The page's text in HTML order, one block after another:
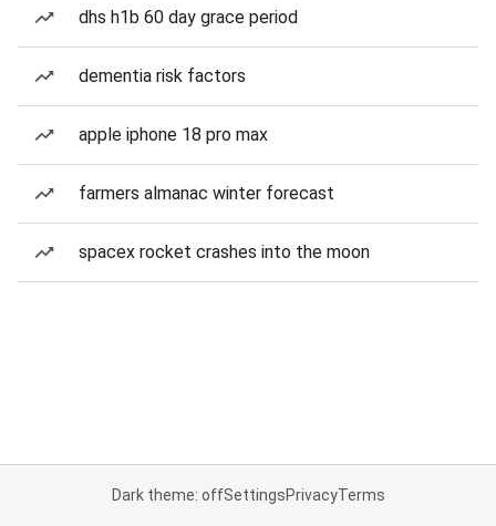
dhs h1b 60 day grace period
dementia risk factors
apple iphone 18 pro max
farmers almanac winter forecast
spacex rocket crashes into the moon
Dark theme: offSettingsPrivacyTerms